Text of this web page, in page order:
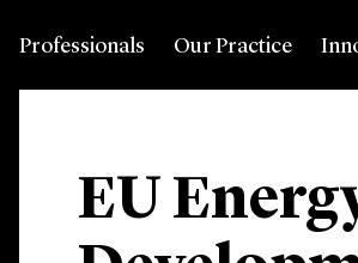
Professionals Our Practice
EU